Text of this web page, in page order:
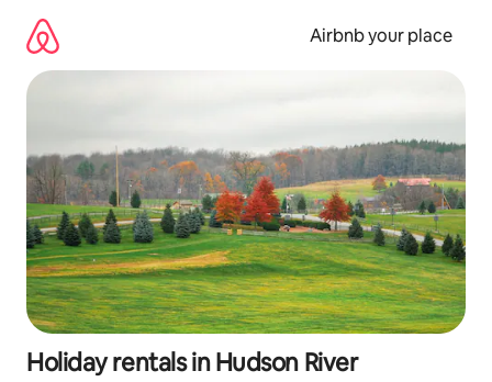
content
Airbnb your place
Holiday rentals in Hudson River